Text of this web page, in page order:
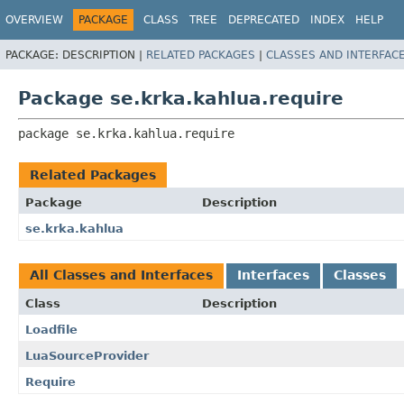
OVERVIEW PACKAGE CLASS TREE DEPRECATED INDEX HELP
PACKAGE: DESCRIPTION | RELATED PACKAGES | CLASSES AND
Package se.krka.kahlua.require
package se.krka.kahlua.require
Related Packages
Package
Description
se.krka.kahlua
All Classes and Interfaces Interfaces Classes
Class
Description
Loadfile
LuaSourceProvider
Require